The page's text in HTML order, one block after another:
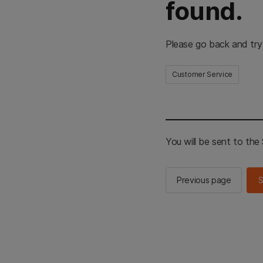
found.
Please go back and
Customer Service
You will be sent to the
Previous page